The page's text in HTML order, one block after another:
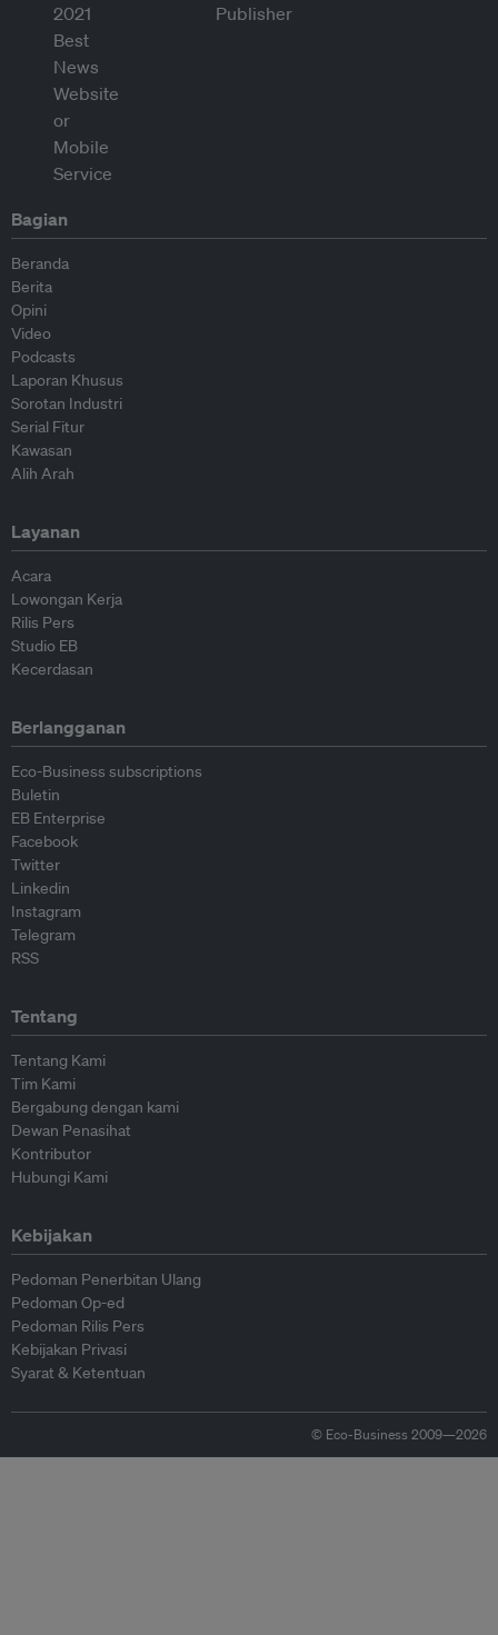
Bagian
Beranda
Berita
Opini
Video
Podcasts
Laporan Khusus
Sorotan Industri
Serial Fitur
Kawasan
Alih Arah
Layanan
Acara
Lowongan Kerja
Rilis Pers
Studio EB
Kecerdasan
Berlangganan
Eco-Business subscriptions
Buletin
EB Enterprise
Facebook
Twitter
Linkedin
Instagram
Telegram
RSS
Tentang
Tentang Kami
Tim Kami
Bergabung dengan kami
Dewan Penasihat
Kontributor
Hubungi Kami
Kebijakan
Pedoman Penerbitan Ulang
Pedoman Op-ed
Pedoman Rilis Pers
Kebijakan Privasi
Syarat & Ketentuan
© Eco-Business 2009—2026